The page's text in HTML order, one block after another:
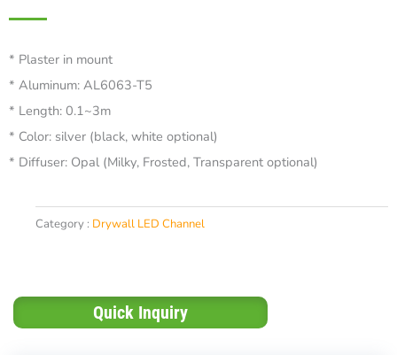
* Plaster in mount
* Aluminum: AL6063-T5
* Length: 0.1~3m
* Color: silver (black, white optional)
* Diffuser: Opal (Milky, Frosted, Transparent optional)
Category : Drywall LED Channel
Quick Inquiry